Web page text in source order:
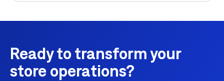
Ready to transform your
store operations?